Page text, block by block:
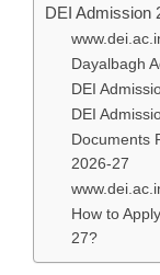
DEI Admission
Dayalbagh
DEI
DEI
Documents
2026-27
How to
27?